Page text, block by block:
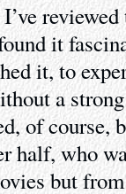
it
it, to
a
of course,
half, who
but